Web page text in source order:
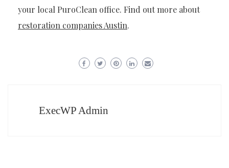
your local PuroClean office. Find out more about
restoration companies Austin.
ExecWP Admin